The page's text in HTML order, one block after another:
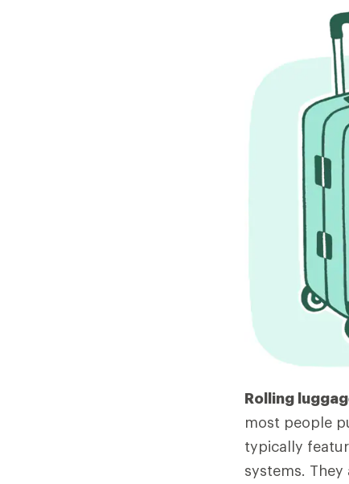
Rolling
most people
typically
systems.